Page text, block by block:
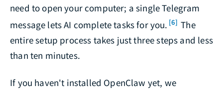
need to open your computer; a single Telegram
message lets AI complete tasks for you. [6] The
entire setup process takes just three steps and less
than ten minutes.
If you haven't installed OpenClaw yet, we